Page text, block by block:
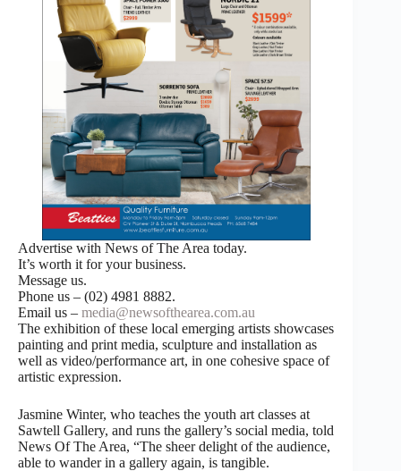
Advertise with News of The Area today.
It’s worth it for your business.
Message us.
Phone us – (02) 4981 8882.
Email us – media@newsofthearea.com.au
The exhibition of these local emerging artists showcases
painting and print media, sculpture and installation as
well as video/performance art, in one cohesive space of
artistic expression.
Jasmine Winter, who teaches the youth art classes at
Sawtell Gallery, and runs the gallery’s social media, told
News Of The Area, “The sheer delight of the audience,
able to wander in a gallery again, is tangible.